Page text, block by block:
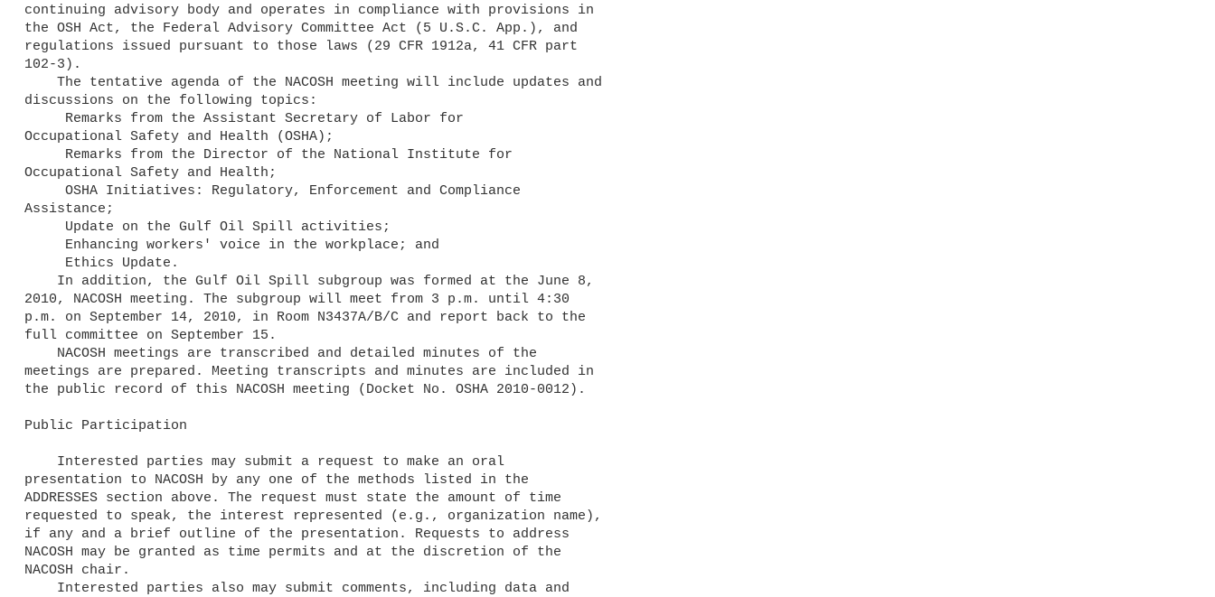
continuing advisory body and operates in compliance with provisions in
the OSH Act, the Federal Advisory Committee Act (5 U.S.C. App.), and
regulations issued pursuant to those laws (29 CFR 1912a, 41 CFR part
102-3).
discussions on the following topics:
Occupational Safety and Health (OSHA);
Occupational Safety and Health;
Assistance;
2010, NACOSH meeting. The subgroup will meet from 3 p.m. until 4:30
p.m. on September 14, 2010, in Room N3437A/B/C and report back to the
full committee on September 15.
meetings are prepared. Meeting transcripts and minutes are included in
the public record of this NACOSH meeting (Docket No. OSHA 2010-0012).
Public Participation
presentation to NACOSH by any one of the methods listed in the
ADDRESSES section above. The request must state the amount of time
requested to speak, the interest represented (e.g., organization name),
if any and a brief outline of the presentation. Requests to address
NACOSH may be granted as time permits and at the discretion of the
NACOSH chair.